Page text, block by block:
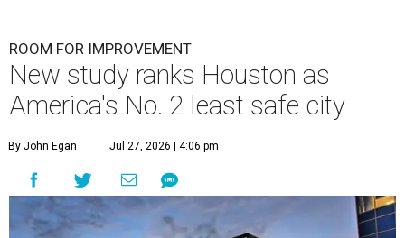
ROOM FOR IMPROVEMENT
New study ranks Houston as
America's No. 2 least safe city
By John Egan Jul 27, 2026 | 4:06 pm